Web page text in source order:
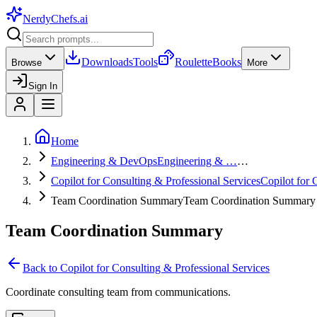
NerdyChefs.ai
Browse DownloadsTools RouletteBooks More
Sign In
Home
Engineering & DevOpsEngineering & ……
Copilot for Consulting & Professional ServicesCopilot for
Team Coordination SummaryTeam Coordination Summary
Team Coordination Summary
Back to Copilot for Consulting & Professional Services
Coordinate consulting team from communications.